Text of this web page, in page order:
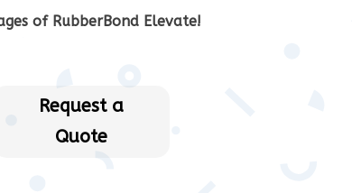
of RubberBond Elevate!
Request a
Quote